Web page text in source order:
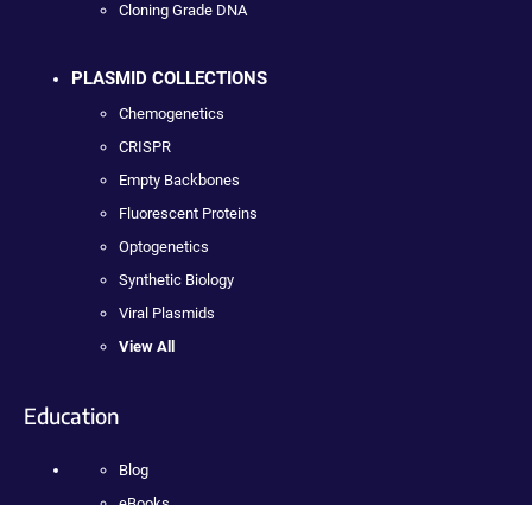
Cloning Grade DNA
PLASMID COLLECTIONS
Chemogenetics
CRISPR
Empty Backbones
Fluorescent Proteins
Optogenetics
Synthetic Biology
Viral Plasmids
View All
Education
Blog